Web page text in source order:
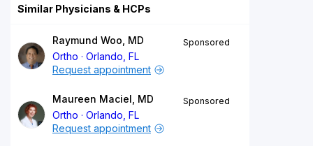
Similar Physicians & HCPs
Raymund Woo, MD
Ortho
Orlando, FL
Sponsored
Request appointment
Maureen Maciel, MD
Ortho
Orlando, FL
Sponsored
Request appointment